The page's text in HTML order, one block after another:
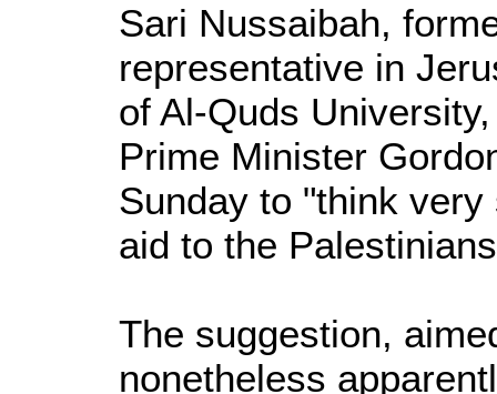
Sari Nussaibah,
representative in
of Al-Quds
Prime Minister
Sunday to "think
aid to the
The suggestion,
nonetheless